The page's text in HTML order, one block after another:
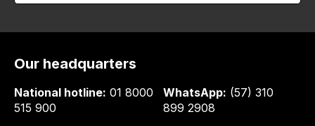
Our headquarters
National hotline: 01 8000
515 900
WhatsApp: (57) 310
899 2908